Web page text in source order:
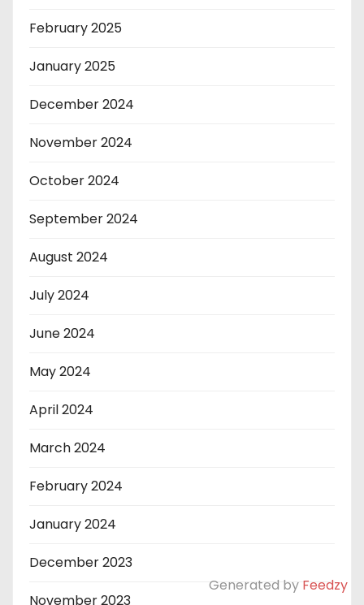
February 2025
January 2025
December 2024
November 2024
October 2024
September 2024
August 2024
July 2024
June 2024
May 2024
April 2024
March 2024
February 2024
January 2024
December 2023
November 2023
Generated by Feedzy